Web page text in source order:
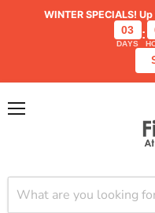
WINTER SPECIALS!
03
DAYS
: